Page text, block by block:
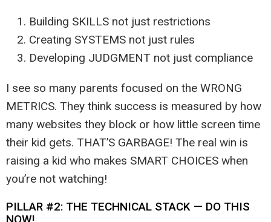
Building SKILLS not just restrictions
Creating SYSTEMS not just rules
Developing JUDGMENT not just compliance
I see so many parents focused on the WRONG
METRICS. They think success is measured by how
many websites they block or how little screen time
their kid gets. THAT’S GARBAGE! The real win is
raising a kid who makes SMART CHOICES when
you’re not watching!
PILLAR #2: THE TECHNICAL STACK — DO THIS